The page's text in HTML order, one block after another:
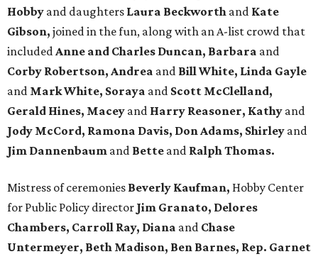
Hobby and daughters Laura Beckworth and Kate
Gibson, joined in the fun, along with an A-list crowd that
includedAnne and Charles Duncan, Barbara and
Corby Robertson, Andrea and Bill White, Linda Gayle
and Mark White, Soraya and Scott McClelland,
Gerald Hines, Macey and Harry Reasoner, Kathy and
Jody McCord, Ramona Davis, Don Adams, Shirley and
Jim Dannenbaum and Bette and Ralph Thomas.
Mistress of ceremonies Beverly Kaufman, Hobby Center
for Public Policy director Jim Granato, Delores
Chambers, Carroll Ray, Diana and Chase
Untermeyer, Beth Madison, Ben Barnes, Rep. Garnet